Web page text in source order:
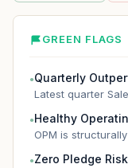
GREEN FLAGS
●Quarterly
Latest quarter
●Healthy
OPM is
●Zero Pledge Risk